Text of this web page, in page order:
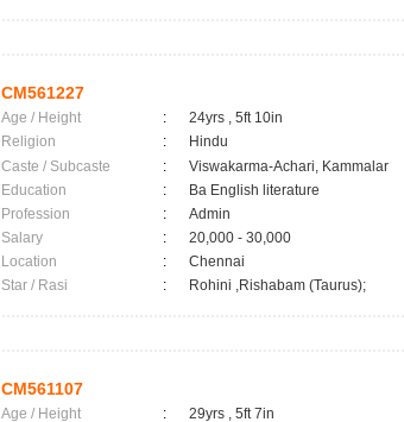
CM561227
Age / Height :
24yrs , 5ft 10in
Religion
:
Hindu
Caste / Subcaste
:
Viswakarma-Achari, Kammalar
Education
:
Ba English literature
Profession
:
Admin
Salary
:
20,000 - 30,000
Location
:
Chennai
Star / Rasi
: Rohini ,Rishabam (Taurus);
CM561107
Age / Height :
29yrs , 5ft 7in